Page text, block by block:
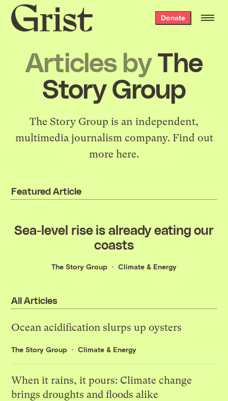
Grist
home
Donate
Articles byThe
Story Group
The Story Group is an independent,
multimedia journalism company. Find out
more here.
Featured Article
Sea-level rise is already eating our
coasts
The Story Group Climate & Energy
All Articles
Ocean acidification slurps up oysters
The Story Group Climate & Energy
When it rains, it pours: Climate change
brings droughts and floods alike